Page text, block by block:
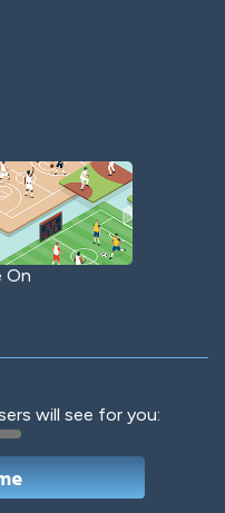
On
Cats
will see for you: